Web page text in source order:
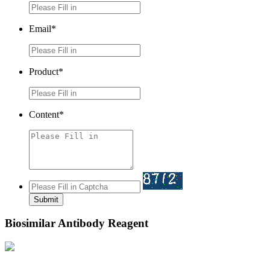
Email*
Product*
Content*
Submit
Biosimilar Antibody Reagent